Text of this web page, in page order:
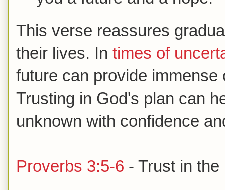
This verse reassures
their lives. In times of
future can provide
Trusting in God's plan can
unknown with confidence
Proverbs 3:5-6 - Trust in the